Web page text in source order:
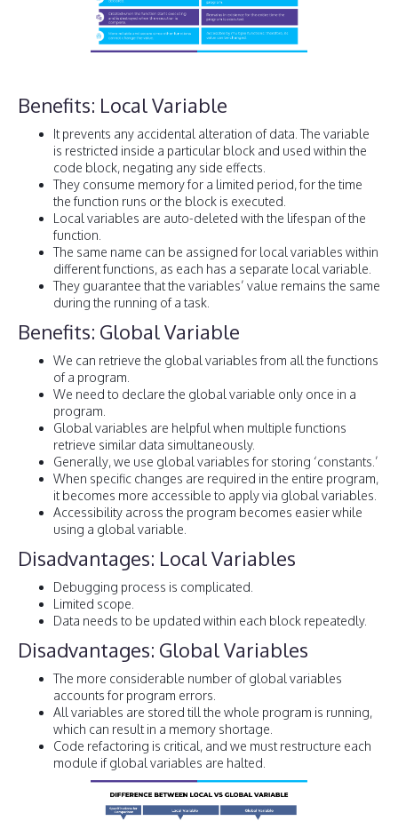
Benefits: Local Variable
It prevents any accidental alteration of data. The variable
is restricted inside a particular block and used within the
code block, negating any side effects.
They consume memory for a limited period, for the time
the function runs or the block is executed.
Local variables are auto-deleted with the lifespan of the
function.
The same name can be assigned for local variables within
different functions, as each has a separate local variable.
They guarantee that the variables’ value remains the same
during the running of a task.
Benefits: Global Variable
We can retrieve the global variables from all the functions
of a program.
We need to declare the global variable only once in a
program.
Global variables are helpful when multiple functions
retrieve similar data simultaneously.
Generally, we use global variables for storing ‘constants.’
When specific changes are required in the entire program,
it becomes more accessible to apply via global variables.
Accessibility across the program becomes easier while
using a global variable.
Disadvantages: Local Variables
Debugging process is complicated.
Limited scope.
Data needs to be updated within each block repeatedly.
Disadvantages: Global Variables
The more considerable number of global variables
accounts for program errors.
All variables are stored till the whole program is running,
which can result in a memory shortage.
Code refactoring is critical, and we must restructure each
module if global variables are halted.